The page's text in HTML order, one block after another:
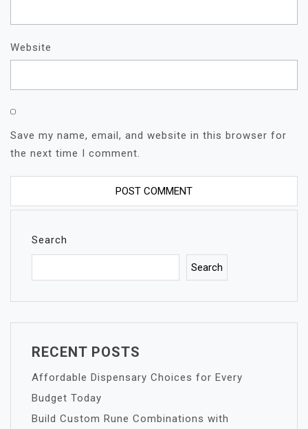
Website
Save my name, email, and website in this browser for
the next time I comment.
Search
Search
RECENT POSTS
Affordable Dispensary Choices for Every
Budget Today
Build Custom Rune Combinations with